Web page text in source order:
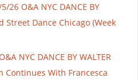
26 O&A NYC DANCE BY
Street Dance Chicago (Week
NYC DANCE BY WALTER
Continues With Francesca